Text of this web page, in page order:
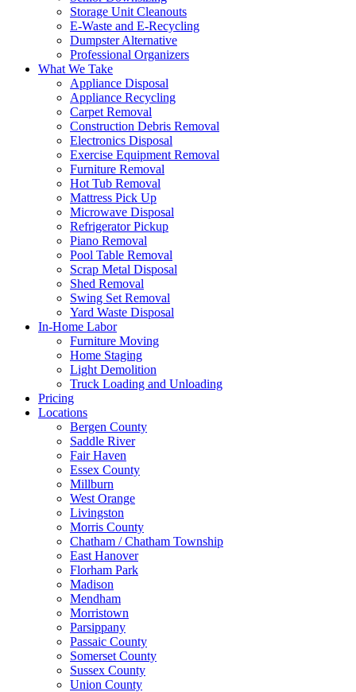
Storage Unit Cleanouts
E-Waste and E-Recycling
Dumpster Alternative
Professional Organizers
What We Take
Appliance Disposal
Appliance Recycling
Carpet Removal
Construction Debris Removal
Electronics Disposal
Exercise Equipment Removal
Furniture Removal
Hot Tub Removal
Mattress Pick Up
Microwave Disposal
Refrigerator Pickup
Piano Removal
Pool Table Removal
Scrap Metal Disposal
Shed Removal
Swing Set Removal
Yard Waste Disposal
In-Home Labor
Furniture Moving
Home Staging
Light Demolition
Truck Loading and Unloading
Pricing
Locations
Bergen County
Saddle River
Fair Haven
Essex County
Millburn
West Orange
Livingston
Morris County
Chatham / Chatham Township
East Hanover
Florham Park
Madison
Mendham
Morristown
Parsippany
Passaic County
Somerset County
Sussex County
Union County